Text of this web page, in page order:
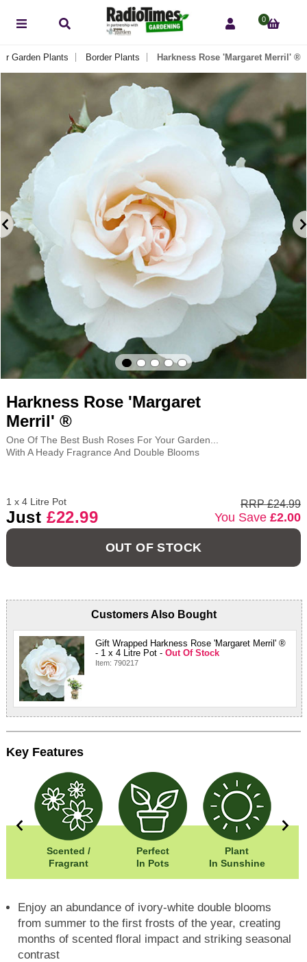
0
Garden Plants Border Plants Harkness Rose 'Margaret Merril' ®
Harkness Rose 'Margaret
Merril' ®
One Of The Best Bush Roses For Your Garden...
With A Heady Fragrance And Double Blooms
1 x 4 Litre Pot
Just £22.99
RRP £24.99
You Save£2.00
OUT OF STOCK
Customers Also Bought
Gift Wrapped Harkness Rose 'Margaret Merril' ®
- 1 x 4 Litre Pot - Out Of Stock
Item: 790217
Key Features
Scented /
Fragrant
Perfect
In Pots
Plant
In Sunshine
Enjoy an abundance of ivory-white double blooms
from summer to the first frosts of the year, creating
months of scented floral impact and striking seasonal
contrast